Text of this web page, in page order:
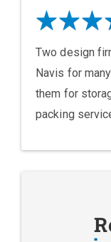
Two design
Navis for
them for
packing